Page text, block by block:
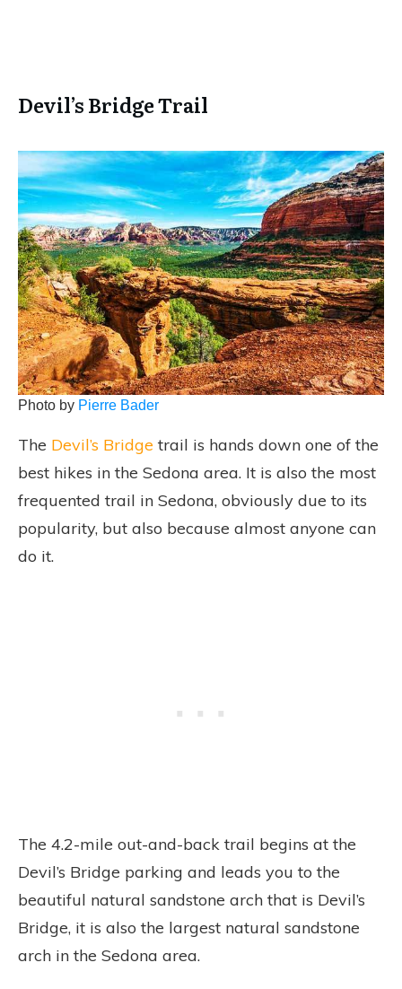
Devil’s Bridge Trail
Photo by Pierre Bader
The Devil’s Bridge trail is hands down one of the
best hikes in the Sedona area. It is also the most
frequented trail in Sedona, obviously due to its
popularity, but also because almost anyone can
do it.
The 4.2-mile out-and-back trail begins at the
Devil’s Bridge parking and leads you to the
beautiful natural sandstone arch that is Devil’s
Bridge, it is also the largest natural sandstone
arch in the Sedona area.